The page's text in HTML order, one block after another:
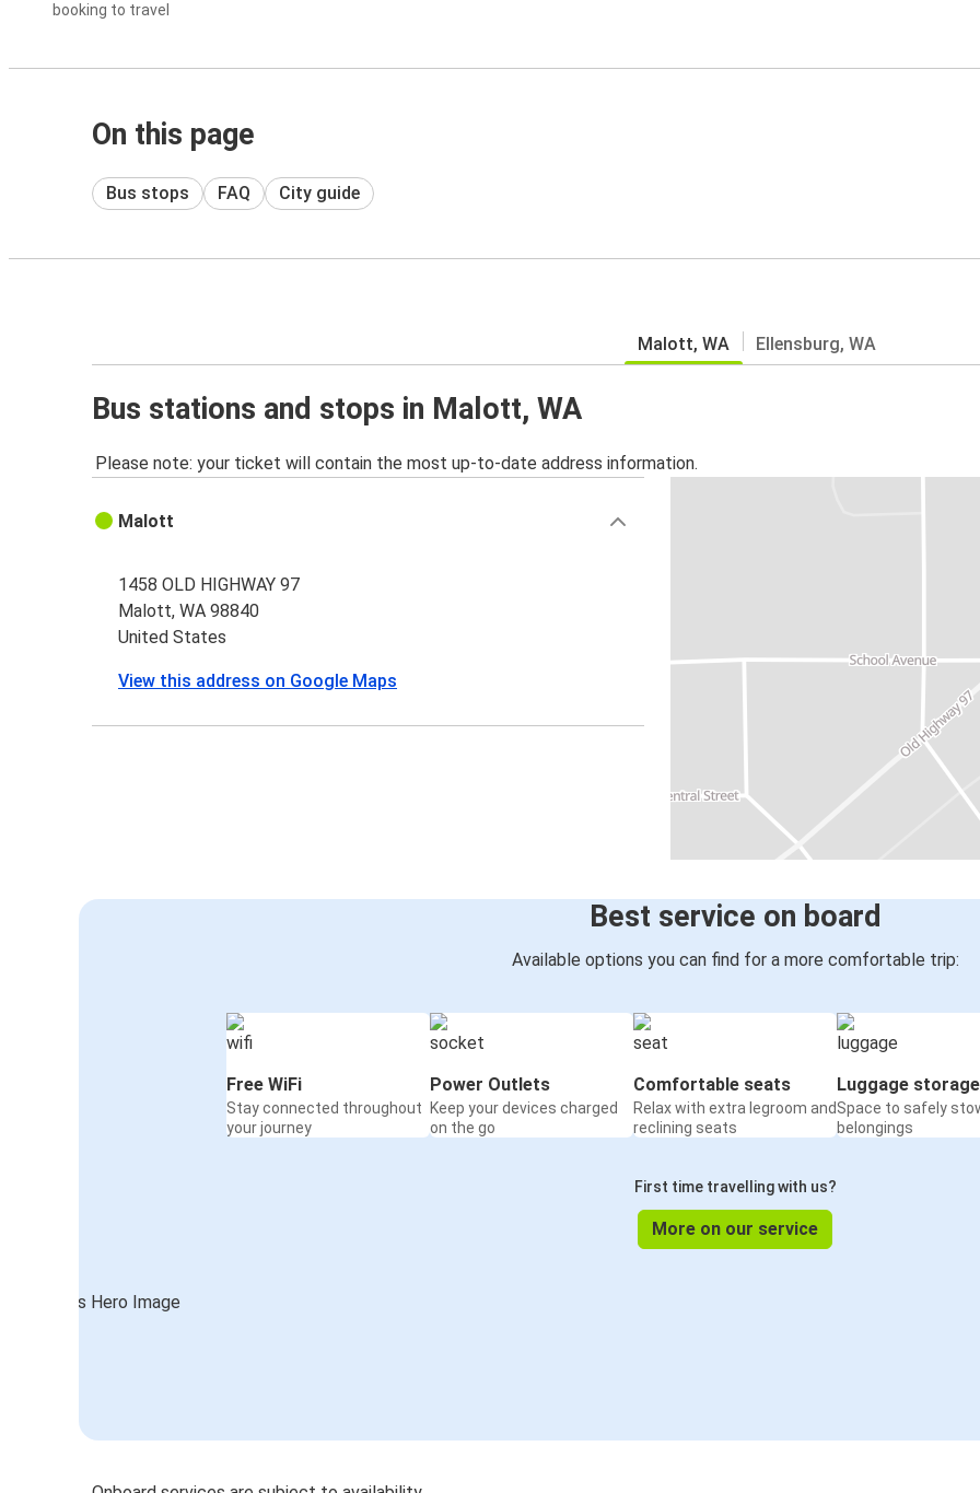
booking to travel
On this page
Bus stops FAQ City guide
Malott, WA Ellensburg, WA
Bus stations and stops in Malott, WA
Please note: your ticket will contain the most up-to-date address information.
Malott
1458 OLD HIGHWAY 97
Malott, WA 98840
United States
View this address on Google Maps
Best service on board
Available options you can find for a more comfortable trip:
Free WiFi
Stay connected throughout
your journey
Power Outlets
Keep your devices charged
on the go
Comfortable seats
Relax with extra legroom and
reclining seats
Luggage storage
Space to safely
belongings
First time travelling with us?
More on our service